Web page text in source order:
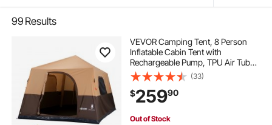
99 Results
VEVOR Camping Tent, 8 Person
Inflatable Cabin Tent with
Rechargeable Pump, TPU Air Tube
& 4 Large Mesh Windows, Portable
Easy Setup Waterproof with Carry
Bag for Family Outdoor Camping &
Hiking, Beige
(33)
$25990
Out of Stock